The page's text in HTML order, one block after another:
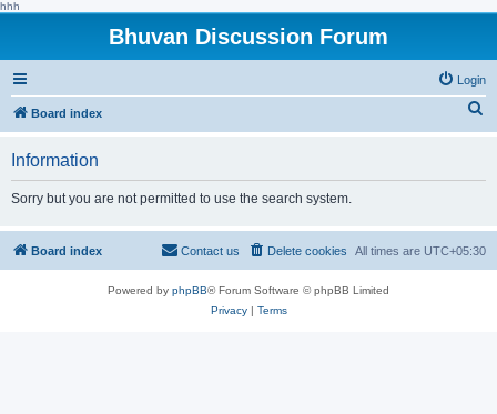
hhh
Bhuvan Discussion Forum
Login
Board index
h
Information
Sorry but you are not permitted to use the search system.
Board index All times are UTC+05:30
Delete cookies
Contact us
Powered by phpBB® Forum Software © phpBB Limited
Privacy| Terms